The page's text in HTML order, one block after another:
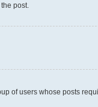
post.
of users whose posts